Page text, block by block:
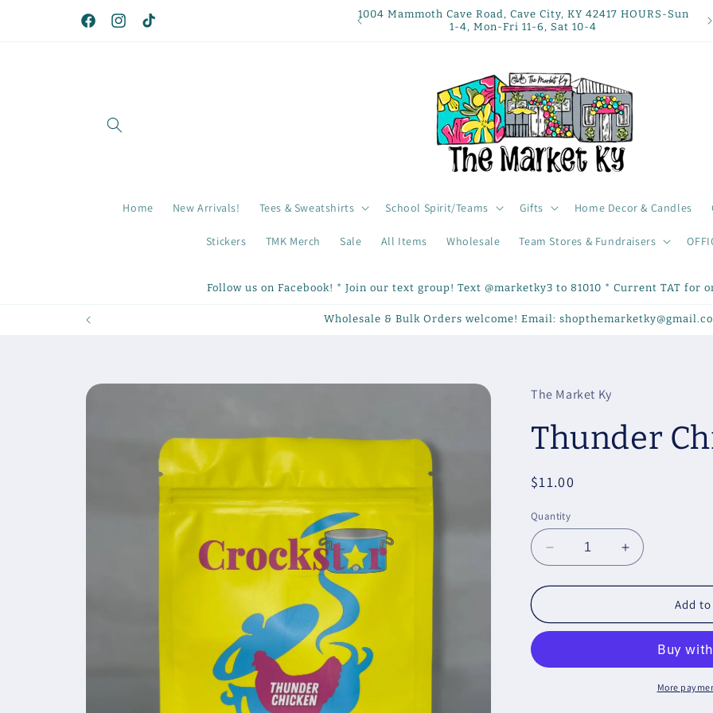
FacebookInstagramTikTok
1004 Mammoth Cave Road, Cave City, KY 42417 HOURS-Sun
1-4, Mon-Fri 11-6, Sat 10-4
Home New Arrivals! Tees & Sweatshirts School Spirit/Teams Gifts Home Decor & Candles
Stickers TMK Merch Sale All Items Wholesale Team Stores & Fundraisers
Follow us on Facebook! * Join our text group! Text @marketky3 to 81010 * Current TAT for
Wholesale & Bulk Orders welcome! Email:
Skip to
The Market Ky
Thunder
Regular
$11.00
Quantity
Decrease
quantity
for
Chicken
Increase
quantity
for
Thunder
Chicken
Add
More